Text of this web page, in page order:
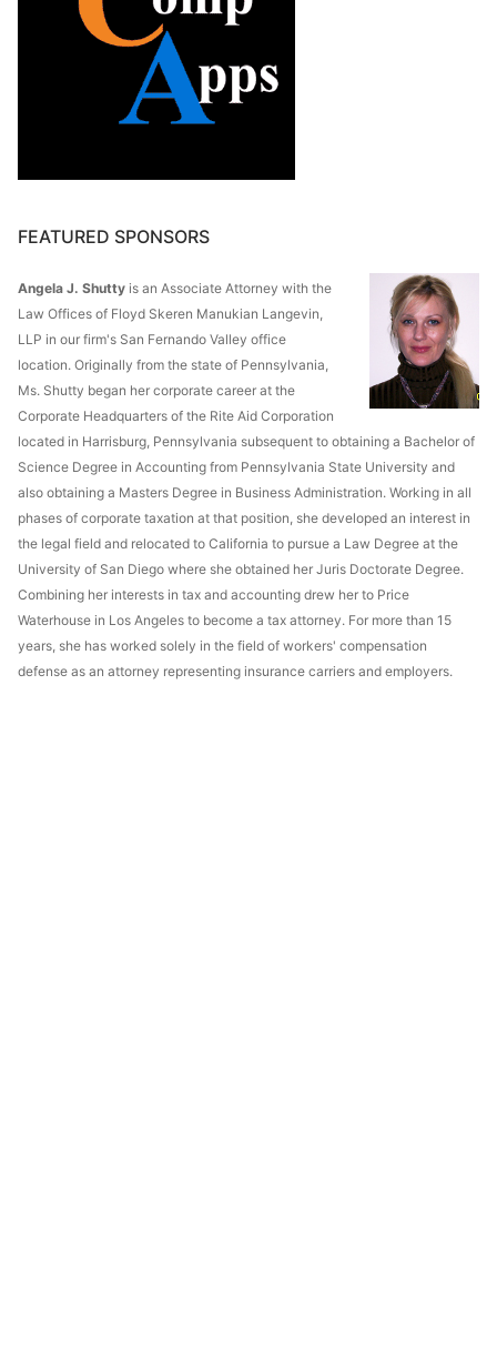
FEATURED SPONSORS
Angela J. Shutty is an Associate Attorney with the
Law Offices of Floyd Skeren Manukian Langevin,
LLP in our firm's San Fernando Valley office
location. Originally from the state of Pennsylvania,
Ms. Shutty began her corporate career at the
Corporate Headquarters of the Rite Aid Corporation
located in Harrisburg, Pennsylvania subsequent to obtaining a Bachelor of
Science Degree in Accounting from Pennsylvania State University and
also obtaining a Masters Degree in Business Administration. Working in all
phases of corporate taxation at that position, she developed an interest in
the legal field and relocated to California to pursue a Law Degree at the
University of San Diego where she obtained her Juris Doctorate Degree.
Combining her interests in tax and accounting drew her to Price
Waterhouse in Los Angeles to become a tax attorney. For more than 15
years, she has worked solely in the field of workers' compensation
defense as an attorney representing insurance carriers and employers.